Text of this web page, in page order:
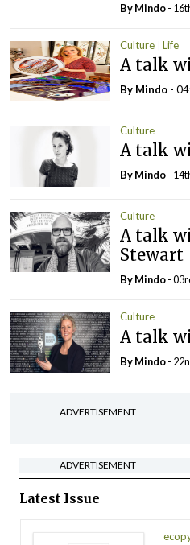
ByMindo-
Culture Life
A talk
By Mindo -
Culture
A talk
ByMindo-
Culture
A talk
Stewart
ByMindo-
Culture
A talk
ByMindo-
ADVERTISEMENT
ADVERTISEMENT
Latest Issue